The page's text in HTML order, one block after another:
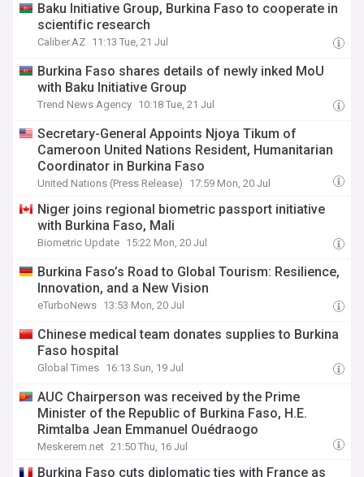
Baku Initiative Group, Burkina Faso to cooperate in
scientific research
Caliber.AZ 11:13 Tue, 21 Jul
Burkina Faso shares details of newly inked MoU
with Baku Initiative Group
Trend News Agency 10:18 Tue, 21 Jul
Secretary-General Appoints Njoya Tikum of
Cameroon United Nations Resident, Humanitarian
Coordinator in Burkina Faso
United Nations (Press Release) 17:59 Mon, 20 Jul
Niger joins regional biometric passport initiative
with Burkina Faso, Mali
Biometric Update 15:22 Mon, 20 Jul
Burkina Faso’s Road to Global Tourism: Resilience,
Innovation, and a New Vision
eTurboNews 13:53 Mon, 20 Jul
Chinese medical team donates supplies to Burkina
Faso hospital
Global Times 16:13 Sun, 19 Jul
AUC Chairperson was received by the Prime
Minister of the Republic of Burkina Faso, H.E.
Rimtalba Jean Emmanuel Ouédraogo
Meskerem.net 21:50 Thu, 16 Jul
Burkina Faso cuts diplomatic ties with France as